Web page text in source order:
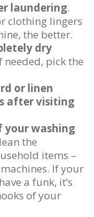
laundering.
clothing lingers
the better.
dry
needed, pick the
or linen
after visiting
your washing
the
items –
If your
a funk, it’s
of your